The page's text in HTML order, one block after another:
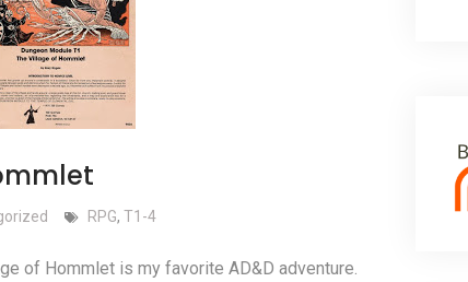
RPG, T1-4
of Hommlet is my favorite AD&D adventure.